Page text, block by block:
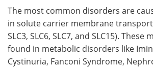
The most common disorders are
in solute carrier membrane
SLC3, SLC6, SLC7, and SLC15).
found in metabolic disorders like
Cystinuria, Fanconi Syndrome,